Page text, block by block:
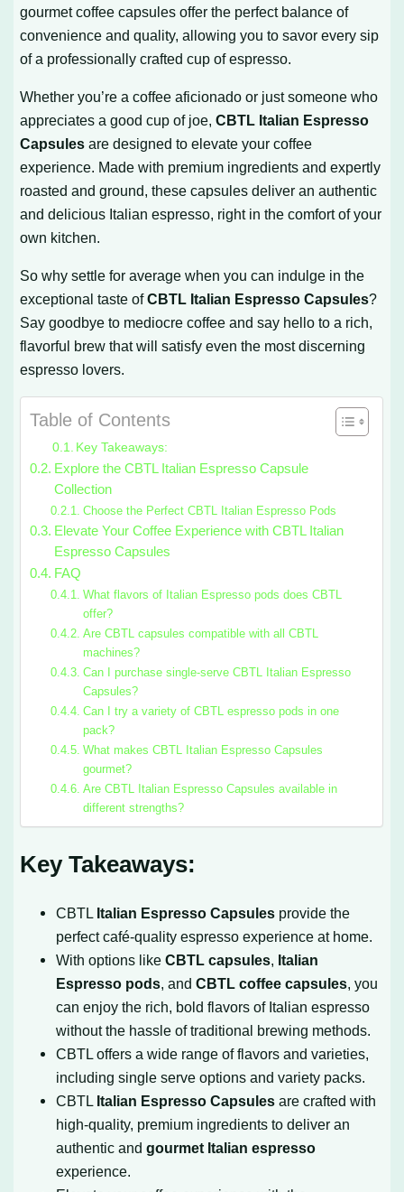
gourmet coffee capsules offer the perfect balance of
convenience and quality, allowing you to savor every sip
of a professionally crafted cup of espresso.
Whether you’re a coffee aficionado or just someone who
appreciates a good cup of joe,CBTL Italian Espresso
Capsules are designed to elevate your coffee
experience. Made with premium ingredients and expertly
roasted and ground, these capsules deliver an authentic
and delicious Italian espresso, right in the comfort of your
own kitchen.
So why settle for average when you can indulge in the
exceptional taste ofCBTL Italian Espresso Capsules?
Say goodbye to mediocre coffee and say hello to a rich,
flavorful brew that will satisfy even the most discerning
espresso lovers.
Table of Contents
Key Takeaways:
Explore the CBTL Italian Espresso Capsule
Collection
Choose the Perfect CBTL Italian Espresso Pods
Elevate Your Coffee Experience with CBTL Italian
Espresso Capsules
FAQ
What flavors of Italian Espresso pods does CBTL
offer?
Are CBTL capsules compatible with all CBTL
machines?
Can I purchase single-serve CBTL Italian Espresso
Capsules?
Can I try a variety of CBTL espresso pods in one
pack?
What makes CBTL Italian Espresso Capsules
gourmet?
Are CBTL Italian Espresso Capsules available in
different strengths?
Key Takeaways:
CBTL Italian Espresso Capsules provide the
perfect café-quality espresso experience at home.
With options likeCBTL capsules, Italian
Espresso pods, andCBTL coffee capsules, you
can enjoy the rich, bold flavors of Italian espresso
without the hassle of traditional brewing methods.
CBTL offers a wide range of flavors and varieties,
including single serve options and variety packs.
CBTL Italian Espresso Capsules are crafted with
high-quality, premium ingredients to deliver an
authentic andgourmet Italian espresso
experience.